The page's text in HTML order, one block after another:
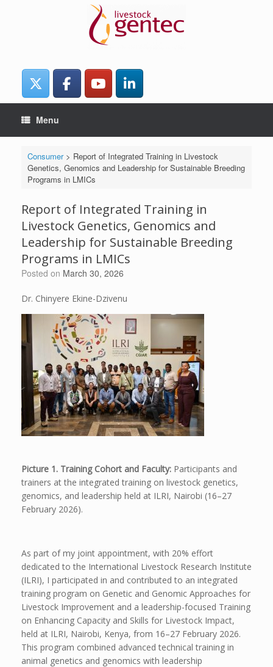
Menu
Consumer> Report of Integrated Training in Livestock
Genetics, Genomics and Leadership for Sustainable Breeding
Programs in LMICs
Report of Integrated Training in
Livestock Genetics, Genomics and
Leadership for Sustainable Breeding
Programs in LMICs
Posted on March 30, 2026
Dr. Chinyere Ekine-Dzivenu
Picture 1. Training Cohort and Faculty: Participants and
trainers at the integrated training on livestock genetics,
genomics, and leadership held at ILRI, Nairobi (16–27
February 2026).
As part of my joint appointment, with 20% effort
dedicated to the International Livestock Research Institute
(ILRI), I participated in and contributed to an integrated
training program on Genetic and Genomic Approaches for
Livestock Improvement and a leadership-focused Training
on Enhancing Capacity and Skills for Livestock Impact,
held at ILRI, Nairobi, Kenya, from 16–27 February 2026.
This program combined advanced technical training in
animal genetics and genomics with leadership